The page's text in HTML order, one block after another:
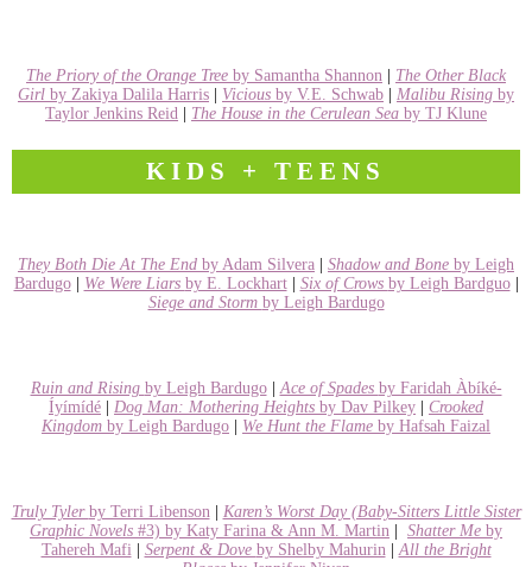
The Priory of the Orange Tree by Samantha Shannon
The Other Black
Girl by Zakiya Dalila Harris Vicious by V.E. Schwab Malibu Rising by
Taylor Jenkins Reid
The House in the Cerulean Sea by TJ Klune
KIDS + TEENS
They Both Die At The End by Adam Silvera Shadow and Bone by Leigh
Bardugo| We Were Liars by E. Lockhart| Six of Crows by Leigh Bardguo|
Siege and Storm by Leigh Bardugo
Ruin and Rising by Leigh Bardugo| Ace of Spades by Faridah Àbíké-
Íyímídé
Dog Man: Mothering Heights by Dav Pilkey
Crooked
Kingdom by Leigh Bardugo We Hunt the Flame by Hafsah Faizal
Truly Tyler by Terri Libenson
Karen’s Worst Day (Baby-Sitters Little Sister
Graphic Novels #3) by Katy Farina & Ann M. Martin Shatter Me by
Tahereh Mafi
Serpent & Dove by Shelby Mahurin
All the Bright